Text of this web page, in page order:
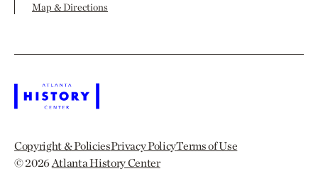
Map & Directions
Copyright & PoliciesPrivacy PolicyTerms of Use
© 2026Atlanta History Center